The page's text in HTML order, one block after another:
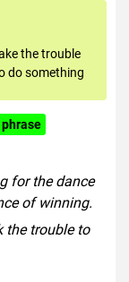
the trouble
do something
for the dance
of winning.
the trouble to